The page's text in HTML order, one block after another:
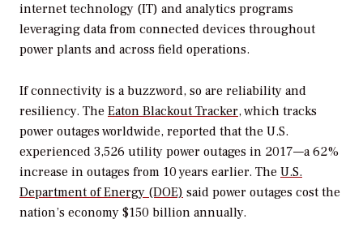
internet technology (IT) and analytics programs
leveraging data from connected devices throughout
power plants and across field operations.
If connectivity is a buzzword, so are reliability and
resiliency. The Eaton Blackout Tracker, which tracks
power outages worldwide, reported that the U.S.
experienced 3,526 utility power outages in 2017—a 62%
increase in outages from 10 years earlier. The U.S.
Department of Energy (DOE) said power outages cost the
nation’s economy $150 billion annually.